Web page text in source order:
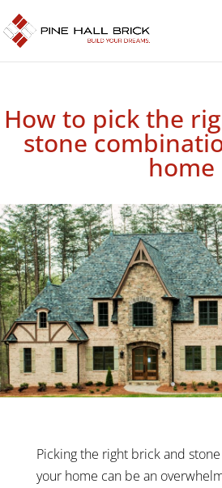
How to pick the
stone
home
Picking the right brick and
your home can be an